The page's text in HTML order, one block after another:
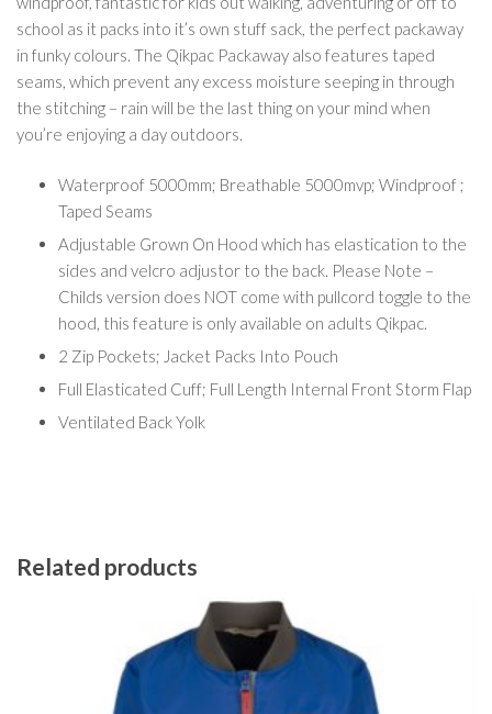
school as it packs into it’s own stuff sack, the perfect packaway
in funky colours. The Qikpac Packaway also features taped
seams, which prevent any excess moisture seeping in through
the stitching – rain will be the last thing on your mind when
you’re enjoying a day outdoors.
Waterproof 5000mm; Breathable 5000mvp; Windproof ;
Taped Seams
Adjustable Grown On Hood which has elastication to the
sides and velcro adjustor to the back. Please Note –
Childs version does NOT come with pullcord toggle to the
hood, this feature is only available on adults Qikpac.
2 Zip Pockets; Jacket Packs Into Pouch
Full Elasticated Cuff; Full Length Internal Front Storm Flap
Ventilated Back Yolk
Related products